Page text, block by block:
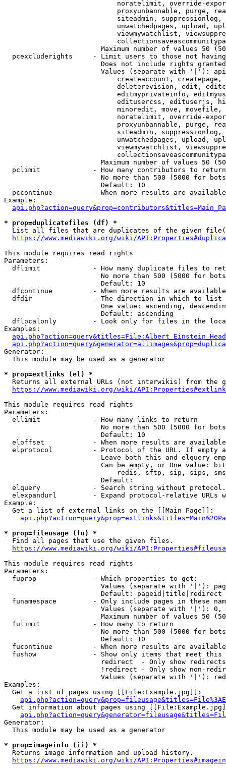
noratelimit, override-
proxyunbannable, purge,
siteadmin,
unwatchedpages, upload,
viewmywatchlist,
Maximum number of values 50
pcexcluderights     - Limit users to those not
Does not include rights
Values (separate with '|'):
createaccount,
deleterevision, edit,
editmyprivateinfo,
editusercss, edituserjs,
minoredit, move,
noratelimit, override-
proxyunbannable, purge,
siteadmin,
unwatchedpages, upload,
viewmywatchlist,
Maximum number of values 50
  pclimit             - How many contributors to return
No more than 500 (5000 for
                        Default: 10
pccontinue          - When more results are
Example:
* prop=duplicatefiles (df) *
List all files that are duplicates of the given
https://www.mediawiki.org/wiki/
This module requires read rights
Parameters:
dflimit             - How many duplicate files to
No more than 500 (5000 for
                        Default: 10
dfcontinue          - When more results are
  dfdir               - The direction in which to list
One value: ascending,
                        Default: ascending
dflocalonly         - Look only for files in the
Examples:
Generator:
  This module may be used as a generator
* prop=extlinks (el) *
Returns all external URLs (not interwikis) from the
https://www.mediawiki.org/wiki/
This module requires read rights
Parameters:
  ellimit             - How many links to return
No more than 500 (5000 for
                        Default: 10
eloffset            - When more results are
elprotocol          - Protocol of the URL. If empty
Leave both this and elquery
Can be empty, or One value:
redis, sftp, sip, sips,
                        Default:
elquery             - Search string without
elexpandurl         - Expand protocol-relative URLs
Example:
  Get a list of external links on the [[Main Page]]:
* prop=fileusage (fu) *
  Find all pages that use the given files.
https://www.mediawiki.org/wiki/
This module requires read rights
Parameters:
  fuprop              - Which properties to get:
Values (separate with '|'):
                        Default: pageid|title|redirect
funamespace         - Only include pages in these
Values (separate with '|'):
Maximum number of values 50
  fulimit             - How many to return
No more than 500 (5000 for
                        Default: 10
fucontinue          - When more results are
fushow              - Show only items that meet this
                        redirect  - Only show redirects
!redirect - Only show non-
Values (separate with '|'):
Examples:
  Get a list of pages using [[File:Example.jpg]]:
Get information about pages using
Generator:
  This module may be used as a generator
* prop=imageinfo (ii) *
  Returns image information and upload history.
https://www.mediawiki.org/wiki/